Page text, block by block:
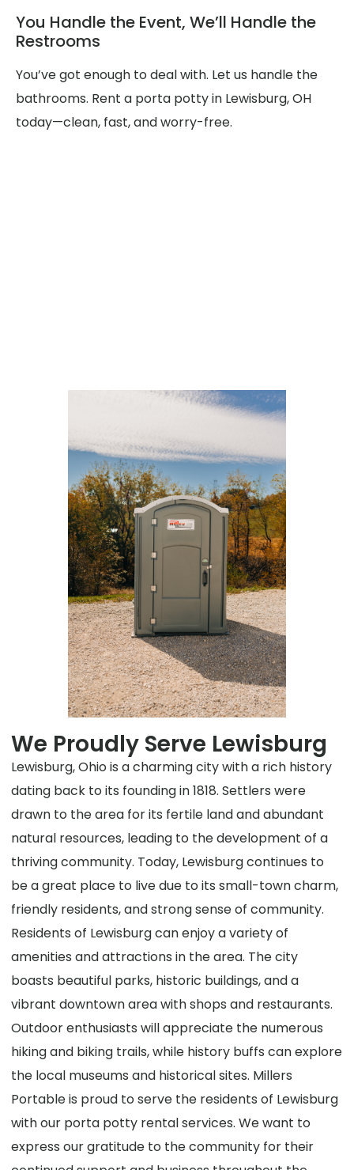
You Handle the Event, We’ll Handle the
Restrooms
You’ve got enough to deal with. Let us handle the
bathrooms. Rent a porta potty in Lewisburg, OH
today—clean, fast, and worry-free.
We Proudly Serve Lewisburg
Lewisburg, Ohio is a charming city with a rich history
dating back to its founding in 1818. Settlers were
drawn to the area for its fertile land and abundant
natural resources, leading to the development of a
thriving community. Today, Lewisburg continues to
be a great place to live due to its small-town charm,
friendly residents, and strong sense of community.
Residents of Lewisburg can enjoy a variety of
amenities and attractions in the area. The city
boasts beautiful parks, historic buildings, and a
vibrant downtown area with shops and restaurants.
Outdoor enthusiasts will appreciate the numerous
hiking and biking trails, while history buffs can explore
the local museums and historical sites. Millers
Portable is proud to serve the residents of Lewisburg
with our porta potty rental services. We want to
express our gratitude to the community for their